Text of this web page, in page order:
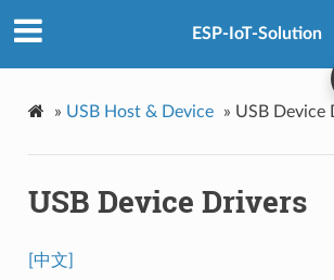
ESP-IoT-Solution
» USB Host & Device » USB Device
USB Device Drivers
[中文]